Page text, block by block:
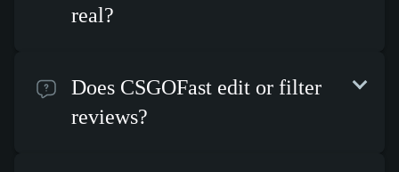
real?
Does CSGOFast edit or filter
reviews?